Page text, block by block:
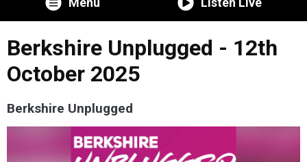
Berkshire Unplugged - 12th
October 2025
Berkshire Unplugged